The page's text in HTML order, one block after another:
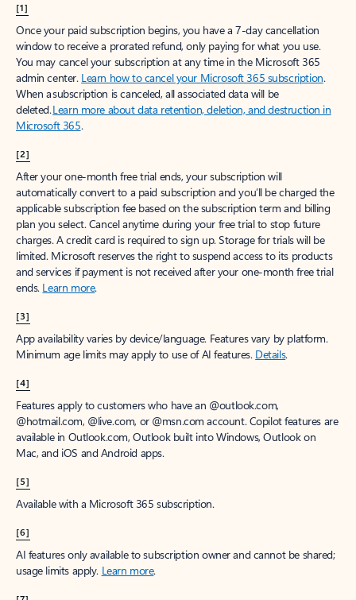
[1]
Once your paid subscription begins, you have a 7-day cancellation
window to receive a prorated refund, only paying for what you use.
You may cancel your subscription at any time in the Microsoft 365
admin center. Learn how to cancel your Microsoft 365 subscription.
When a subscription is canceled, all associated data will be
deleted.Learn more about data retention, deletion, and destruction in
Microsoft 365.
[2]
After your one-month free trial ends, your subscription will
automatically convert to a paid subscription and you’ll be charged the
applicable subscription fee based on the subscription term and billing
plan you select. Cancel anytime during your free trial to stop future
charges. A credit card is required to sign up. Storage for trials will be
limited. Microsoft reserves the right to suspend access to its products
and services if payment is not received after your one-month free trial
ends. Learn more.
[3]
App availability varies by device/language. Features vary by platform.
Minimum age limits may apply to use of AI features. Details.
[4]
Features apply to customers who have an @outlook.com,
@hotmail.com, @live.com, or @msn.com account. Copilot features are
available in Outlook.com, Outlook built into Windows, Outlook on
Mac, and iOS and Android apps.
[5]
Available with a Microsoft 365 subscription.
[6]
AI features only available to subscription owner and cannot be shared;
usage limits apply. Learn more.